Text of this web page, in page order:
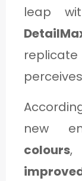
leap
new
colours,